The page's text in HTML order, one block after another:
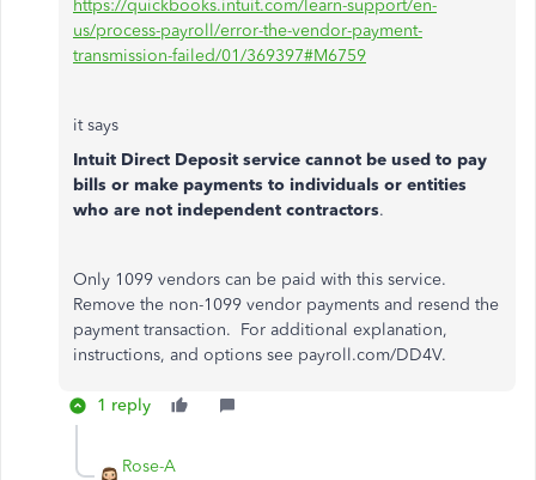
https://quickbooks.intuit.com/learn-support/en-
us/process-payroll/error-the-vendor-payment-
transmission-failed/01/369397#M6759
it says
Intuit Direct Deposit service cannot be used to pay
bills or make payments to individuals or entities
who are not independent contractors.
Only 1099 vendors can be paid with this service.
Remove the non-1099 vendor payments and resend the
payment transaction. For additional explanation,
instructions, and options see payroll.com/DD4V.
1 reply
Rose-A